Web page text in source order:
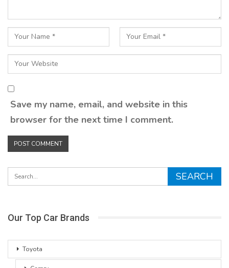
Save my name, email, and website in this
browser for the next time I comment.
Our Top Car Brands
Toyota